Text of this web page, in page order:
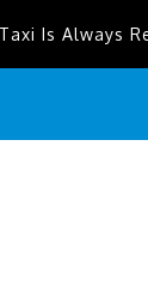
Is Always